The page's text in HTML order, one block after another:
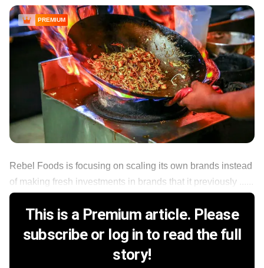
PREMIUM
Rebel Foods is focusing on scaling its own brands instead
of making fresh investments in brands that it previously ......
This is a Premium article. Please
subscribe or log in to read the full
story!